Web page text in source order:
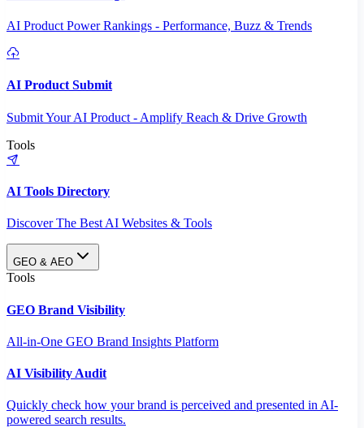
AI Product Power Rankings - Performance, Buzz & Trends
AI Product Submit
Submit Your AI Product - Amplify Reach & Drive Growth
Tools
AI Tools Directory
Discover The Best AI Websites & Tools
GEO & AEO
Tools
GEO Brand Visibility
All-in-One GEO Brand Insights Platform
AI Visibility Audit
Quickly check how your brand is perceived and presented in AI-
powered search results.